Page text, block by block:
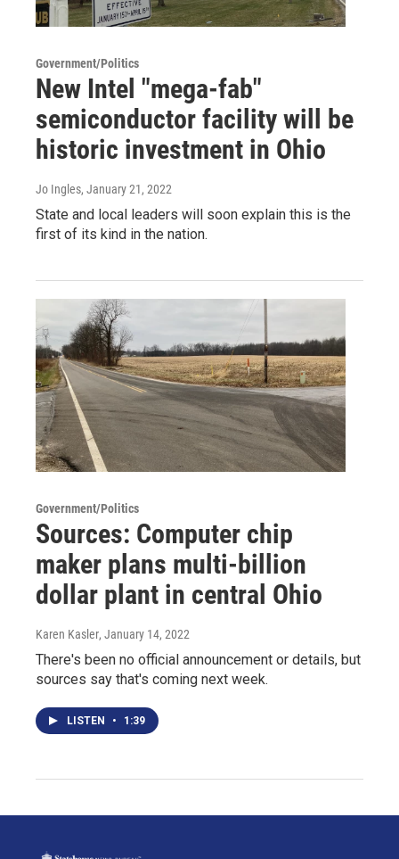
Government/Politics
New Intel "mega-fab"
semiconductor facility will be
historic investment in Ohio
Jo Ingles, January 21, 2022
State and local leaders will soon explain this is the
first of its kind in the nation.
Government/Politics
Sources: Computer chip
maker plans multi-billion
dollar plant in central Ohio
Karen Kasler, January 14, 2022
There's been no official announcement or details, but
sources say that's coming next week.
LISTEN • 1:39